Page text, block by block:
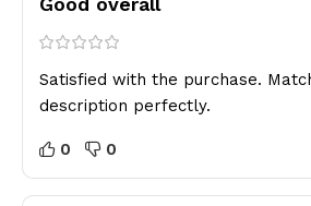
Satisfied with the purchase.
description perfectly.
0 0